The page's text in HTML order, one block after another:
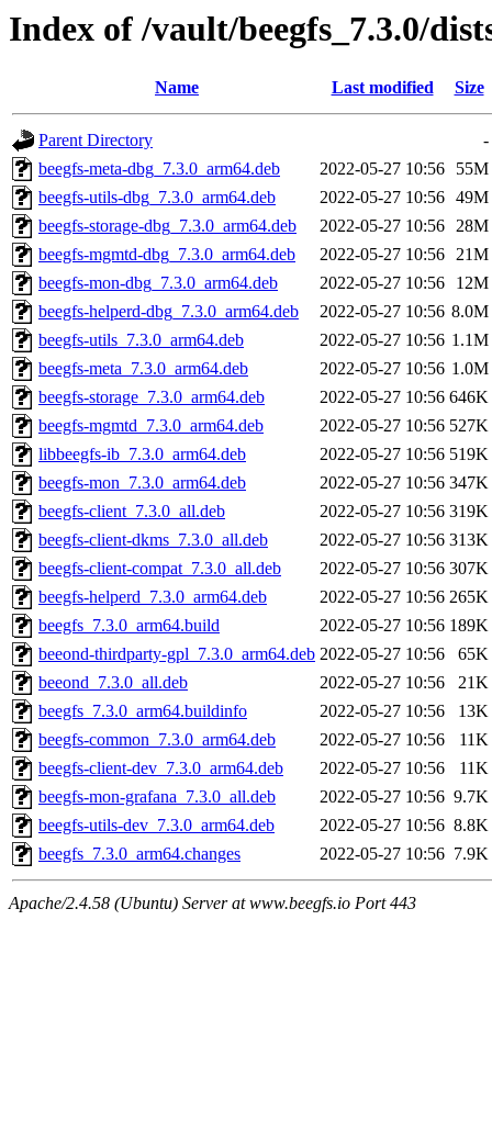
Index of /vault/beegfs_7.3.0/
Name Last modified Size
Parent Directory
-
beegfs-meta-dbg_7.3.0_arm64.deb
2022-05-27 10:56
55M
beegfs-utils-dbg_7.3.0_arm64.deb
2022-05-27 10:56 49M
beegfs-storage-dbg_7.3.0_arm64.deb
2022-05-27 10:56 28M
beegfs-mgmtd-dbg_7.3.0_arm64.deb
2022-05-27 10:56 21M
beegfs-mon-dbg_7.3.0_arm64.deb
2022-05-27 10:56
12M
beegfs-helperd-dbg_7.3.0_arm64.deb
2022-05-27 10:56 8.0M
beegfs-utils_7.3.0_arm64.deb
2022-05-27 10:56 1.1M
beegfs-meta_7.3.0_arm64.deb
2022-05-27 10:56 1.0M
beegfs-storage_7.3.0_arm64.deb
2022-05-27 10:56 646K
beegfs-mgmtd_7.3.0_arm64.deb
2022-05-27 10:56 527K
libbeegfs-ib_7.3.0_arm64.deb
2022-05-27 10:56 519K
beegfs-mon_7.3.0_arm64.deb
2022-05-27 10:56 347K
beegfs-client_7.3.0_all.deb
2022-05-27 10:56 319K
beegfs-client-dkms_7.3.0_all.deb
2022-05-27 10:56 313K
beegfs-client-compat_7.3.0_all.deb
2022-05-27 10:56 307K
beegfs-helperd_7.3.0_arm64.deb
2022-05-27 10:56 265K
beegfs_7.3.0_arm64.build
2022-05-27 10:56 189K
beeond-thirdparty-gpl_7.3.0_arm64.deb 2022-05-27 10:56
65K
beeond_7.3.0_all.deb
2022-05-27 10:56
21K
beegfs_7.3.0_arm64.buildinfo
2022-05-27 10:56
13K
beegfs-common_7.3.0_arm64.deb
2022-05-27 10:56
11K
beegfs-client-dev_7.3.0_arm64.deb
2022-05-27 10:56
11K
beegfs-mon-grafana_7.3.0_all.deb
2022-05-27 10:56 9.7K
beegfs-utils-dev_7.3.0_arm64.deb
2022-05-27 10:56 8.8K
beegfs_7.3.0_arm64.changes
2022-05-27 10:56 7.9K
Apache/2.4.58 (Ubuntu) Server at www.beegfs.io Port 443